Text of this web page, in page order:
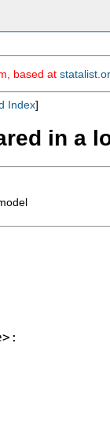
based at
Index]
in a
>: